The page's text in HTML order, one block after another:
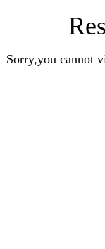
Sorry,you cannot